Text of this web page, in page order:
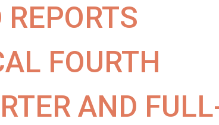
FOURTH
AND